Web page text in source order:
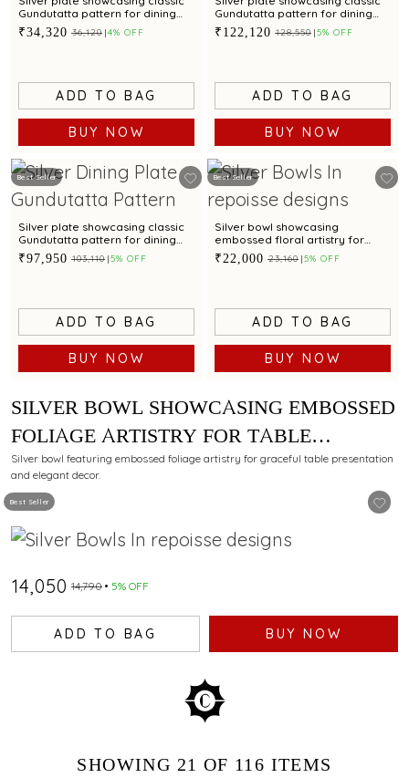
Gundutatta pattern for dining
occasion
₹34,320 ₹36,120 4% OFF
ADD TO BAG
BUY NOW
Gundutatta pattern for dining
occasion
₹122,120 ₹128,550 5% OFF
ADD TO BAG
BUY NOW
Best Seller
Silver plate showcasing classic
Gundutatta pattern for dining
occasion
₹97,950 ₹103,110 5% OFF
ADD TO BAG
BUY NOW
Best Seller
Silver bowl showcasing
embossed floral artistry for
table presentation
₹22,000 ₹23,160 5% OFF
ADD TO BAG
BUY NOW
Best Seller
SILVER BOWL SHOWCASING EMBOSSED
FOLIAGE ARTISTRY FOR TABLE
PRESENTATION
Silver bowl featuring embossed foliage artistry for graceful table presentation
and elegant decor.
₹14,050 ₹14,790 5% OFF
ADD TO BAG BUY NOW
SHOWING 21 OF 116 ITEMS